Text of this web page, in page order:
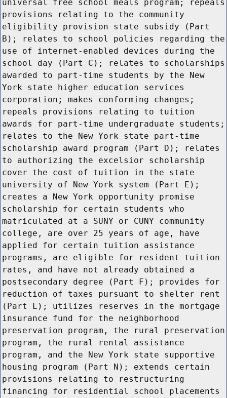
universal free school meals program; repeals
provisions relating to the community
eligibility provision state subsidy (Part
B); relates to school policies regarding the
use of internet-enabled devices during the
school day (Part C); relates to scholarships
awarded to part-time students by the New
York state higher education services
corporation; makes conforming changes;
repeals provisions relating to tuition
awards for part-time undergraduate students;
relates to the New York state part-time
scholarship award program (Part D); relates
to authorizing the excelsior scholarship
cover the cost of tuition in the state
university of New York system (Part E);
creates a New York opportunity promise
scholarship for certain students who
matriculated at a SUNY or CUNY community
college, are over 25 years of age, have
applied for certain tuition assistance
programs, are eligible for resident tuition
rates, and have not already obtained a
postsecondary degree (Part F); provides for
reduction of taxes pursuant to shelter rent
(Part L); utilizes reserves in the mortgage
insurance fund for the neighborhood
preservation program, the rural preservation
program, the rural rental assistance
program, and the New York state supportive
housing program (Part N); extends certain
provisions relating to restructuring
financing for residential school placements